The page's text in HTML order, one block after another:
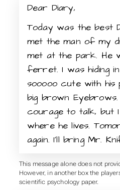
Dear Diary,
Today was the best
met the man of my
met at the park. He
ferret. I was hiding
sooooo cute with his
big brown Eyebrows.
courage to talk, but
where he lives.
again. I’ll bring Mr.
This message alone does not
However, in another box the
scientific psychology paper.